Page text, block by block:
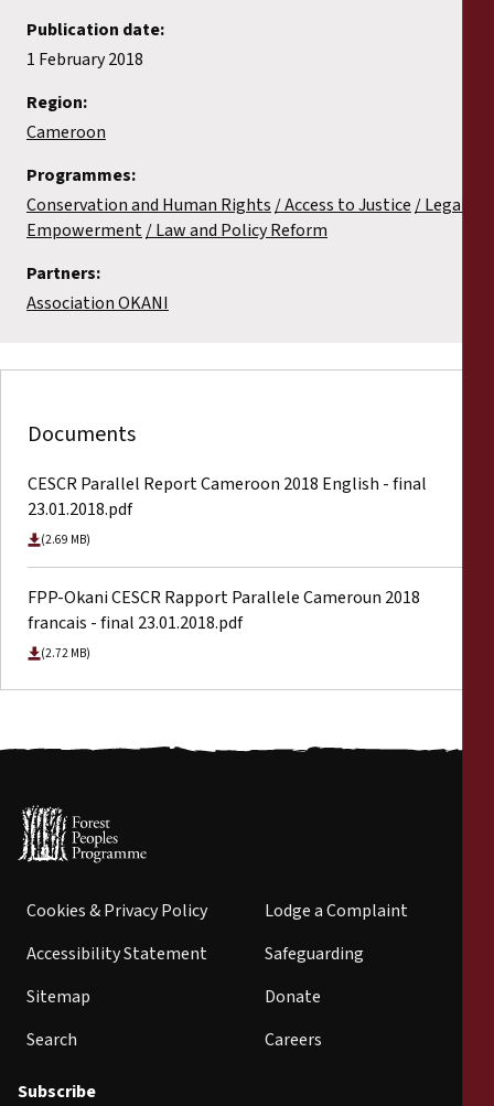
Publication date:
1 February 2018
Region:
Cameroon
Programmes:
Conservation and Human Rights Access to Justice
Legal
Empowerment Law and Policy Reform
Partners:
Association OKANI
Documents
CESCR Parallel Report Cameroon 2018 English - final
23.01.2018.pdf
(2.69 MB)
FPP-Okani CESCR Rapport Parallele Cameroun 2018
francais - final 23.01.2018.pdf
(2.72 MB)
Cookies & Privacy Policy
Accessibility Statement
Sitemap
Search
Lodge a Complaint
Safeguarding
Donate
Careers
Subscribe